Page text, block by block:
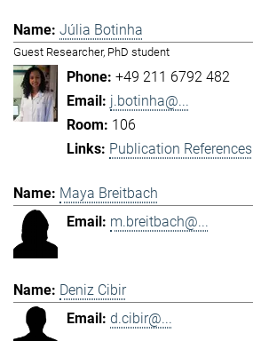
Júlia Botinha
Guest Researcher, PhD student
+49 211 6792 482
j.botinha@...
106
Publication References
Maya Breitbach
m.breitbach@...
Deniz Cibir
d.cibir@...